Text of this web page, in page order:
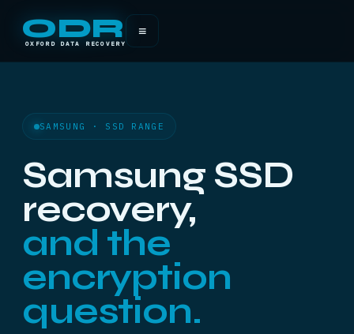
ODR
OXFORD DATA RECOVERY
≡
SAMSUNG · SSD RANGE
Samsung SSD
recovery,
and the
encryption
question.